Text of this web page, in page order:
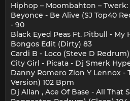
Hiphop – Moombahton – Twerk:
Beyonce - Be Alive (SJ Top40
- 90
Black Eyed Peas Ft. Pitbull -
Bongos Edit (Dirty) 83
Cardi B - Loco (Steve D
City Girl - Piсata - Dj Smerk
Danny Romero Zion Y Lennox -
Version) 102 Bpm
Dj Allan , Ace Of Base - All That